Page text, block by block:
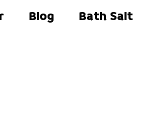
Blog Bath Salt